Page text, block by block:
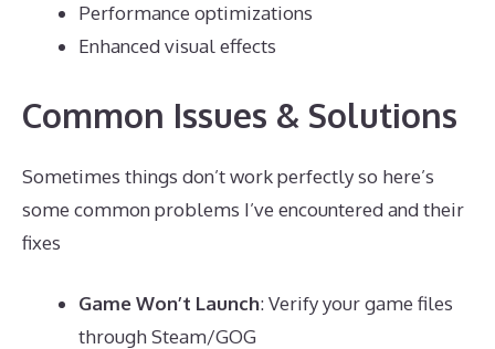
Performance optimizations
Enhanced visual effects
Common Issues & Solutions
Sometimes things don’t work perfectly so here’s
some common problems I’ve encountered and their
fixes
Game Won’t Launch: Verify your game files
through Steam/GOG